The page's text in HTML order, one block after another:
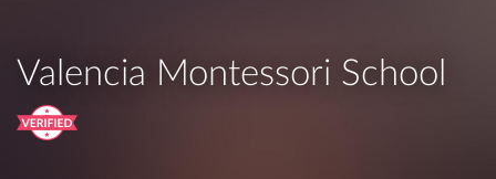
Valencia Montessori School